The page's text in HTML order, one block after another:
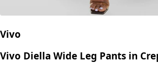
Vivo
Vivo Diella Wide Leg Pants in